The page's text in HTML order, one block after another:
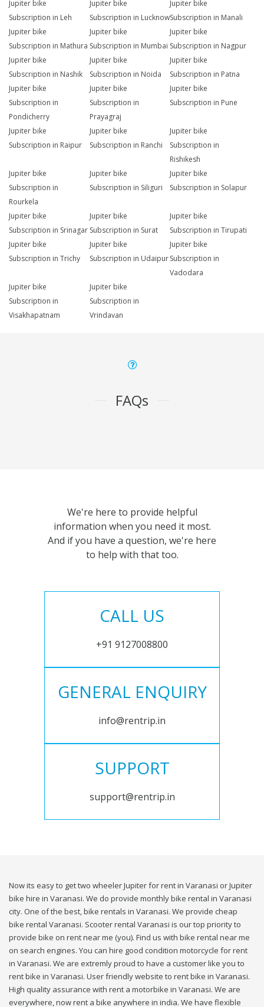
Jupiter bike
Subscription in Leh
Jupiter bike
Subscription in Lucknow
Jupiter bike
Subscription in Manali
Jupiter bike
Subscription in Mathura
Jupiter bike
Subscription in Mumbai
Jupiter bike
Subscription in Nagpur
Jupiter bike
Subscription in Nashik
Jupiter bike
Subscription in Noida
Jupiter bike
Subscription in Patna
Jupiter bike
Subscription in
Pondicherry
Jupiter bike
Subscription in
Prayagraj
Jupiter bike
Subscription in Pune
Jupiter bike
Subscription in Raipur
Jupiter bike
Subscription in Ranchi
Jupiter bike
Subscription in
Rishikesh
Jupiter bike
Subscription in
Rourkela
Jupiter bike
Subscription in Siliguri
Jupiter bike
Subscription in Solapur
Jupiter bike
Subscription in Srinagar
Jupiter bike
Subscription in Surat
Jupiter bike
Subscription in Tirupati
Jupiter bike
Subscription in Trichy
Jupiter bike
Subscription in Udaipur
Jupiter bike
Subscription in
Vadodara
Jupiter bike
Subscription in
Visakhapatnam
Jupiter bike
Subscription in
Vrindavan
FAQs
We're here to provide helpful
information when you need it most.
And if you have a question, we're here
to help with that too.
CALL US
+91 9127008800
GENERAL ENQUIRY
info@rentrip.in
SUPPORT
support@rentrip.in
Now its easy to get two wheeler Jupiter for rent in Varanasi or Jupiter
bike hire in Varanasi. We do provide monthly bike rental in Varanasi
city. One of the best, bike rentals in Varanasi. We provide cheap
bike rental Varanasi. Scooter rental Varanasi is our top priority to
provide bike on rent near me (you). Find us with bike rental near me
on search engines. You can hire good condition motorcycle for rent
in Varanasi. We are extremly proud to have a customer like you to
rent bike in Varanasi. User friendly website to rent bike in Varanasi.
High quality assurance with rent a motorbike in Varanasi. We are
everywhere, now rent a bike anywhere in india. We have flexible